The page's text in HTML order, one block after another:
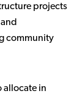
projects
community
allocate in